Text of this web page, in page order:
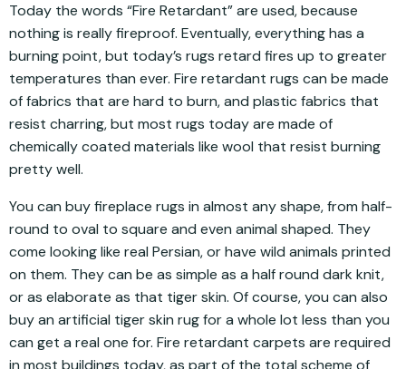
Today the words “Fire Retardant” are used, because
nothing is really fireproof. Eventually, everything has a
burning point, but today’s rugs retard fires up to greater
temperatures than ever. Fire retardant rugs can be made
of fabrics that are hard to burn, and plastic fabrics that
resist charring, but most rugs today are made of
chemically coated materials like wool that resist burning
pretty well.
You can buy fireplace rugs in almost any shape, from half-
round to oval to square and even animal shaped. They
come looking like real Persian, or have wild animals printed
on them. They can be as simple as a half round dark knit,
or as elaborate as that tiger skin. Of course, you can also
buy an artificial tiger skin rug for a whole lot less than you
can get a real one for. Fire retardant carpets are required